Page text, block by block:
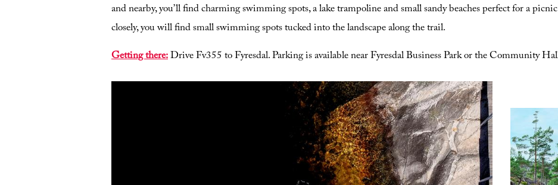
and nearby, you’ll find charming swimming spots, a lake trampoline and small sandy beaches perfect for a
closely, you will find small swimming spots tucked into the landscape along the trail.
Getting there:Drive Fv355 to Fyresdal. Parking is available near Fyresdal Business Park or the Community